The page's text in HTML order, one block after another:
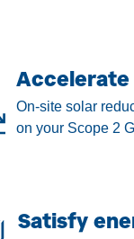
Accelerate
On-site solar
on your Scope 2
Satisfy